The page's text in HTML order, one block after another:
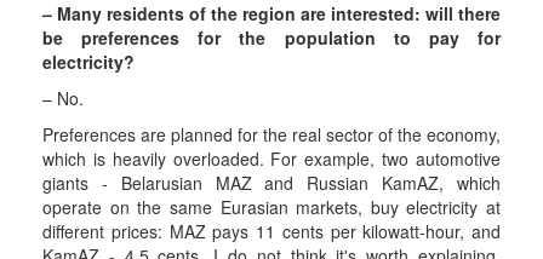
– Many residents of the region are interested: will there
be preferences for the population to pay for
electricity?
– No.
Preferences are planned for the real sector of the economy,
which is heavily overloaded. For example, two automotive
giants - Belarusian MAZ and Russian KamAZ, which
operate on the same Eurasian markets, buy electricity at
different prices: MAZ pays 11 cents per kilowatt-hour, and